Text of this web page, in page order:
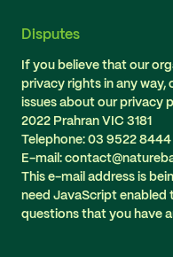
Disputes
If you believe that our
privacy rights in any way,
issues about our privacy
2022 Prahran VIC 3181
Telephone: 03 9522 8444
E-mail:
This e-mail address is
need JavaScript enabled
questions that you have